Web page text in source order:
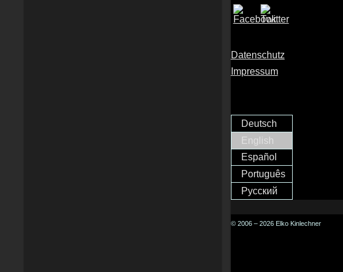
Datenschutz
Impressum
Deutsch
English
Español
Português
Русский
© 2006 – 2026 Elko Kinlechner